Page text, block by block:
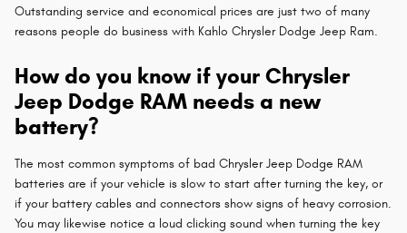
Outstanding service and economical prices are just two of many
reasons people do business with Kahlo Chrysler Dodge Jeep Ram.
How do you know if your Chrysler
Jeep Dodge RAM needs a new
battery?
The most common symptoms of bad Chrysler Jeep Dodge RAM
batteries are if your vehicle is slow to start after turning the key, or
if your battery cables and connectors show signs of heavy corrosion.
You may likewise notice a loud clicking sound when turning the key